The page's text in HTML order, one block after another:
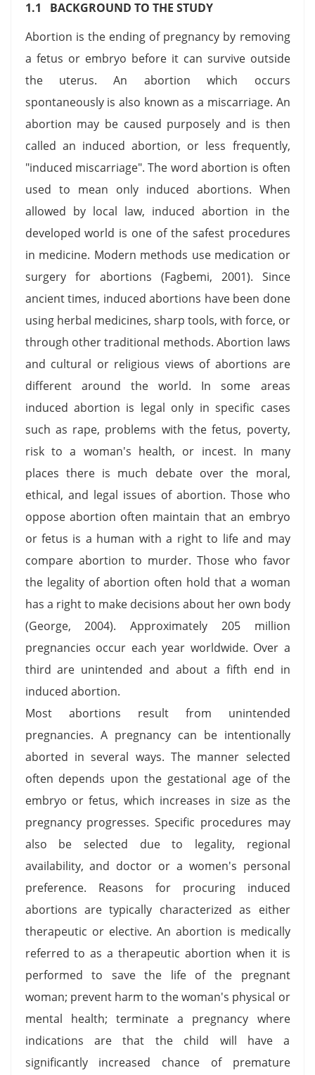
1.1 BACKGROUND TO THE STUDY
Abortion is the ending of pregnancy by removing
a fetus or embryo before it can survive outside
the uterus. An abortion which occurs
spontaneously is also known as a miscarriage. An
abortion may be caused purposely and is then
called an induced abortion, or less frequently,
"induced miscarriage". The word abortion is often
used to mean only induced abortions. When
allowed by local law, induced abortion in the
developed world is one of the safest procedures
in medicine. Modern methods use medication or
surgery for abortions (Fagbemi, 2001). Since
ancient times, induced abortions have been done
using herbal medicines, sharp tools, with force, or
through other traditional methods. Abortion laws
and cultural or religious views of abortions are
different around the world. In some areas
induced abortion is legal only in specific cases
such as rape, problems with the fetus, poverty,
risk to a woman's health, or incest. In many
places there is much debate over the moral,
ethical, and legal issues of abortion. Those who
oppose abortion often maintain that an embryo
or fetus is a human with a right to life and may
compare abortion to murder. Those who favor
the legality of abortion often hold that a woman
has a right to make decisions about her own body
(George, 2004). Approximately 205 million
pregnancies occur each year worldwide. Over a
third are unintended and about a fifth end in
induced abortion.
Most abortions result from unintended
pregnancies. A pregnancy can be intentionally
aborted in several ways. The manner selected
often depends upon the gestational age of the
embryo or fetus, which increases in size as the
pregnancy progresses. Specific procedures may
also be selected due to legality, regional
availability, and doctor or a women's personal
preference. Reasons for procuring induced
abortions are typically characterized as either
therapeutic or elective. An abortion is medically
referred to as a therapeutic abortion when it is
performed to save the life of the pregnant
woman; prevent harm to the woman's physical or
mental health; terminate a pregnancy where
indications are that the child will have a
significantly increased chance of premature